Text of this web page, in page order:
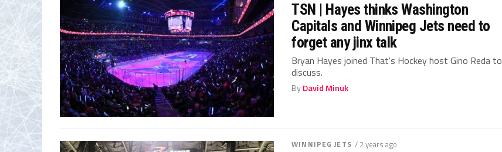
TSN | Hayes thinks Washington
Capitals and Winnipeg Jets need to
forget any jinx talk
Bryan Hayes joined That's Hockey host Gino Reda to
discuss.
ByDavid Minuk
WINNIPEG JETS / 2 years ago